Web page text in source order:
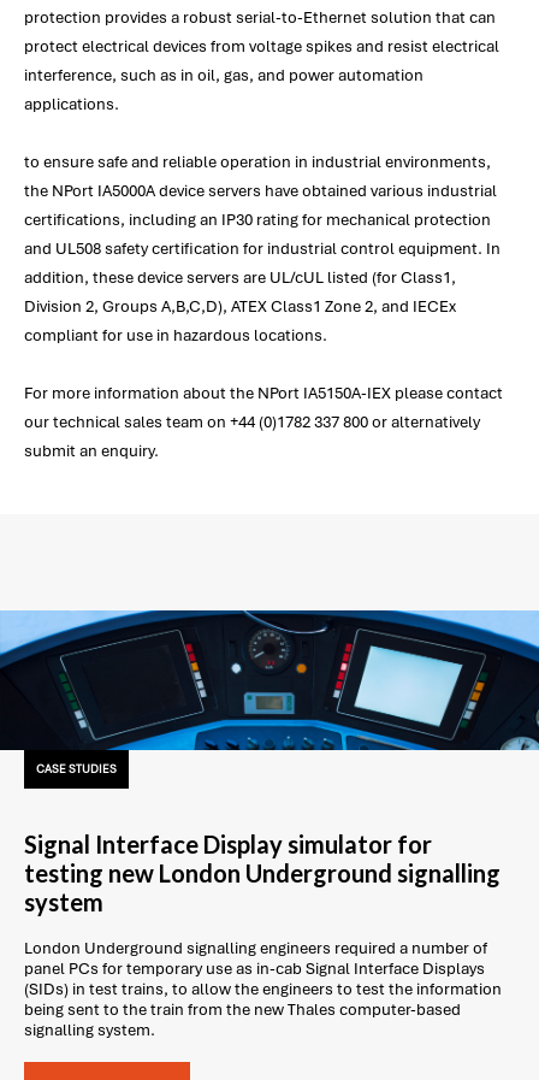
protection provides a robust serial-to-Ethernet solution that can
protect electrical devices from voltage spikes and resist electrical
interference, such as in oil, gas, and power automation
applications.
to ensure safe and reliable operation in industrial environments,
the NPort IA5000A device servers have obtained various industrial
certifications, including an IP30 rating for mechanical protection
and UL508 safety certification for industrial control equipment. In
addition, these device servers are UL/cUL listed (for Class1,
Division 2, Groups A,B,C,D), ATEX Class1 Zone 2, and IECEx
compliant for use in hazardous locations.
For more information about the NPort IA5150A-IEX please contact
our technical sales team on +44 (0)1782 337 800 or alternatively
submit an enquiry.
CASE STUDIES
Signal Interface Display simulator for
testing new London Underground signalling
system
London Underground signalling engineers required a number of
panel PCs for temporary use as in-cab Signal Interface Displays
(SIDs) in test trains, to allow the engineers to test the information
being sent to the train from the new Thales computer-based
signalling system.